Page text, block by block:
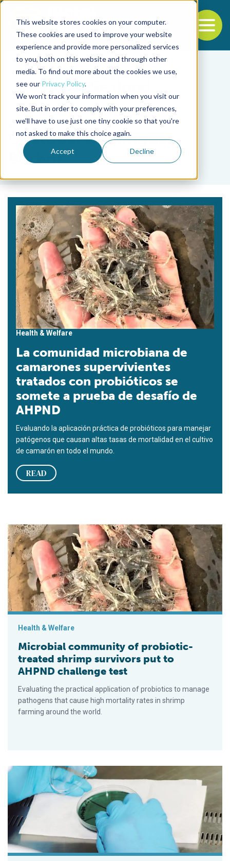
This website stores cookies on your computer.
These cookies are used to improve your website
experience and provide more personalized services
to you, both on this website and through other
media. To find out more about the cookies we use,
see our Privacy Policy.
We won't track your information when you visit our
site. But in order to comply with your preferences,
we'll have to use just one tiny cookie so that you're
not asked to make this choice again.
Accept Decline
Back to the start of the nav
Jump to the end of the navigation
Tag
Cristóbal Domínguez-
Borbor
Health & Welfare
La comunidad microbiana de
camarones supervivientes
tratados con probióticos se
somete a prueba de desafío de
AHPND
Evaluando la aplicación práctica de probióticos para manejar
patógenos que causan altas tasas de mortalidad en el cultivo
de camarón en todo el mundo.
READ
Microbial community of probiotic-treated shrimp survivors
Health & Welfare
Microbial community of probiotic-
treated shrimp survivors put to
AHPND challenge test
Evaluating the practical application of probiotics to manage
pathogens that cause high mortality rates in shrimp
farming around the world.
Probiotic capacity of <i>Pseudovibrio denitrificans</i>